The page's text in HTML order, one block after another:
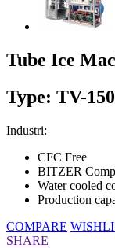
Tube Ice
Type: TV-150
Industri:
CFC Free
BITZER
Water cooled
Production
COMPARE
SHARE